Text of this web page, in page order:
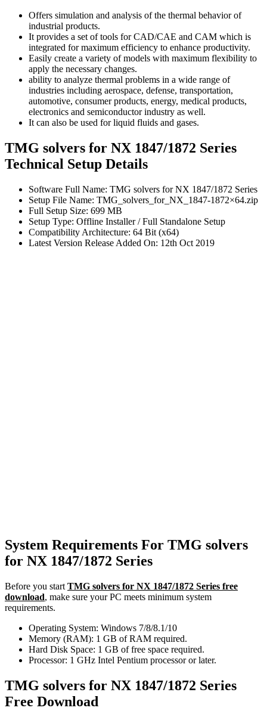
Offers simulation and analysis of the thermal behavior of
industrial products.
It provides a set of tools for CAD/CAE and CAM which is
integrated for maximum efficiency to enhance productivity.
Easily create a variety of models with maximum flexibility to
apply the necessary changes.
ability to analyze thermal problems in a wide range of
industries including aerospace, defense, transportation,
automotive, consumer products, energy, medical products,
electronics and semiconductor industry as well.
It can also be used for liquid fluids and gases.
TMG solvers for NX 1847/1872 Series
Technical Setup Details
Software Full Name: TMG solvers for NX 1847/1872 Series
Setup File Name: TMG_solvers_for_NX_1847-1872×64.zip
Full Setup Size: 699 MB
Setup Type: Offline Installer / Full Standalone Setup
Compatibility Architecture: 64 Bit (x64)
Latest Version Release Added On: 12th Oct 2019
System Requirements For TMG solvers
for NX 1847/1872 Series
Before you start TMG solvers for NX 1847/1872 Series free
download, make sure your PC meets minimum system
requirements.
Operating System: Windows 7/8/8.1/10
Memory (RAM): 1 GB of RAM required.
Hard Disk Space: 1 GB of free space required.
Processor: 1 GHz Intel Pentium processor or later.
TMG solvers for NX 1847/1872 Series
Free Download